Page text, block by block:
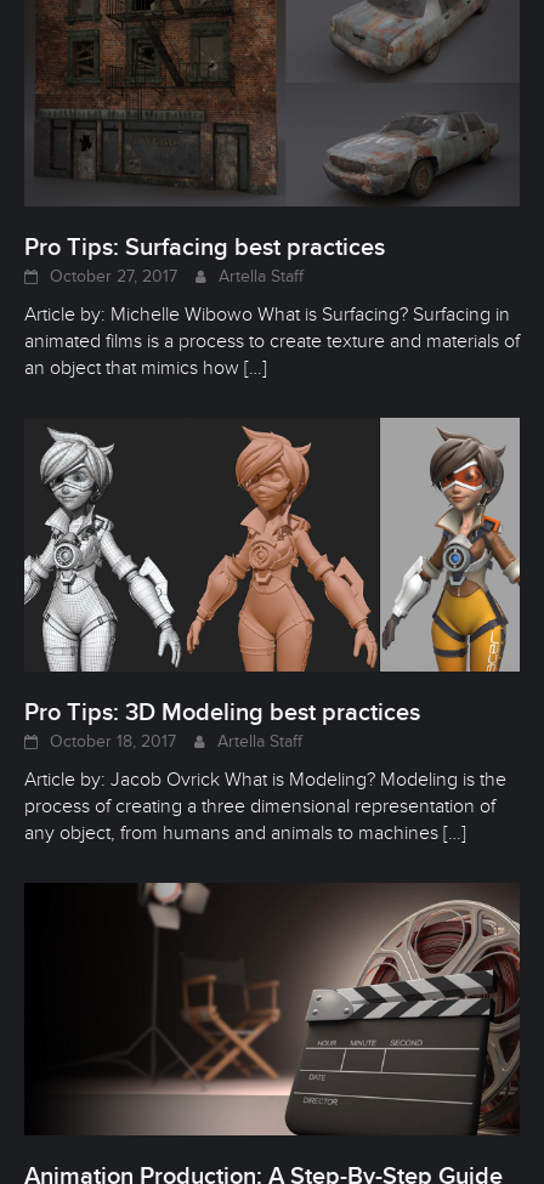
Pro Tips: Surfacing best practices
October 27, 2017 Artella Staff
Article by: Michelle Wibowo What is Surfacing? Surfacing in
animated films is a process to create texture and materials of
an object that mimics how […]
Pro Tips: 3D Modeling best practices
October 18, 2017 Artella Staff
Article by: Jacob Ovrick What is Modeling? Modeling is the
process of creating a three dimensional representation of
any object, from humans and animals to machines […]
Animation Production: A Step-By-Step Guide